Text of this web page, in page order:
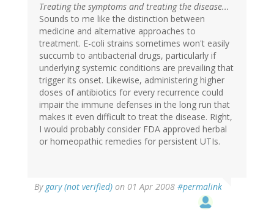
Treating the symptoms and treating the disease...
Sounds to me like the distinction between
medicine and alternative approaches to
treatment. E-coli strains sometimes won't easily
succumb to antibacterial drugs, particularly if
underlying systemic conditions are prevailing that
trigger its onset. Likewise, administering higher
doses of antibiotics for every recurrence could
impair the immune defenses in the long run that
makes it even difficult to treat the disease. Right,
I would probably consider FDA approved herbal
or homeopathic remedies for persistent UTIs.
By gary (not verified) on 01 Apr 2008 #permalink